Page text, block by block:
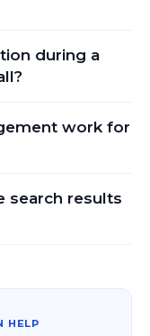
during a
work for
search results
HELP